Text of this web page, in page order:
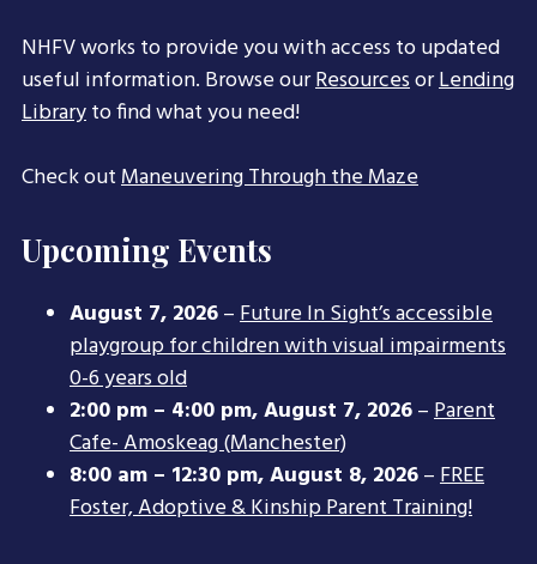
NHFV works to provide you with access to updated
useful information. Browse ourResourcesorLending
Libraryto find what you need!
Check outManeuvering Through the Maze
Upcoming Events
August 7, 2026–Future In Sight’s accessible
playgroup for children with visual impairments
0-6 years old
2:00 pm – 4:00 pm,August 7, 2026–Parent
Cafe- Amoskeag (Manchester)
8:00 am – 12:30 pm,August 8, 2026–FREE
Foster, Adoptive & Kinship Parent Training!